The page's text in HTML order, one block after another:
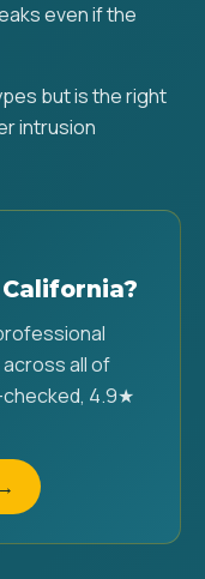
even if the
but is the right
intrusion
all of
checked, 4.9★